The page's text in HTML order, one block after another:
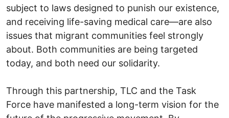
subject to laws designed to punish our existence,
and receiving life-saving medical care—are also
issues that migrant communities feel strongly
about. Both communities are being targeted
today, and both need our solidarity.
Through this partnership, TLC and the Task
Force have manifested a long-term vision for the